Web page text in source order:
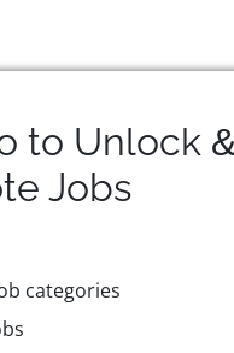
to Unlock
Jobs
categories